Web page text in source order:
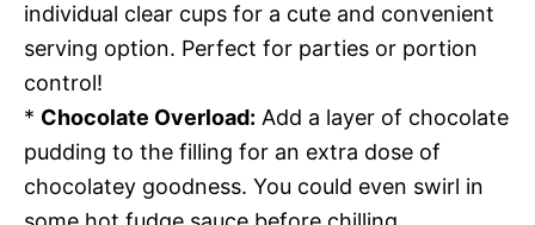
individual clear cups for a cute and convenient
serving option. Perfect for parties or portion
control!
* Chocolate Overload: Add a layer of chocolate
pudding to the filling for an extra dose of
chocolatey goodness. You could even swirl in